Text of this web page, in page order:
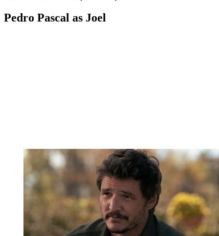
Pedro Pascal as Joel